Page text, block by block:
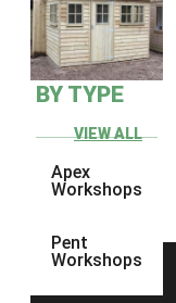
BY TYPE
VIEW ALL
Apex
Workshops
Pent
Workshops